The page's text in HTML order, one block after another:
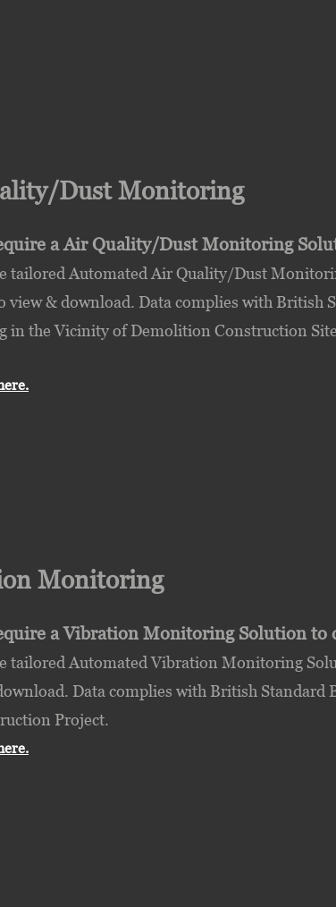
Dust Monitoring
a Air Quality/Dust Monitoring
tailored Automated Air Quality/Dust
view & download. Data complies with British
in the Vicinity of Demolition Construction
Monitoring
a Vibration Monitoring Solution to
tailored Automated Vibration Monitoring
Data complies with British
Project.